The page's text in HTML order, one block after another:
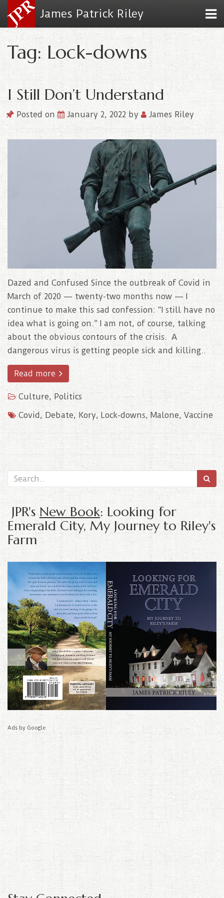
James Patrick Riley
Tag: Lock-downs
I Still Don’t Understand
Posted on January 2, 2022 by James Riley
Dazed and Confused Since the outbreak of Covid in
March of 2020 — twenty-two months now — I
continue to make this sad confession: “I still have no
idea what is going on.” I am not, of course, talking
about the obvious contours of the crisis. A
dangerous virus is getting people sick and killing..
Read more
Culture, Politics
Covid , Debate, Kory, Lock-downs, Malone, Vaccine
JPR's New Book: Looking for
Emerald City, My Journey to Riley's
Farm
Ads by Google